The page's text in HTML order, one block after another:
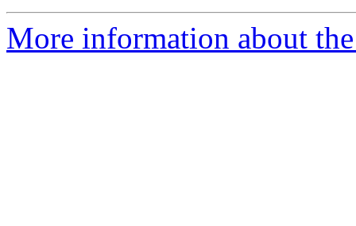
More information about